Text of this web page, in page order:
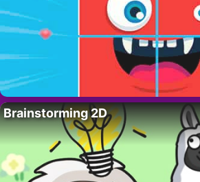
Brainstorming 2D